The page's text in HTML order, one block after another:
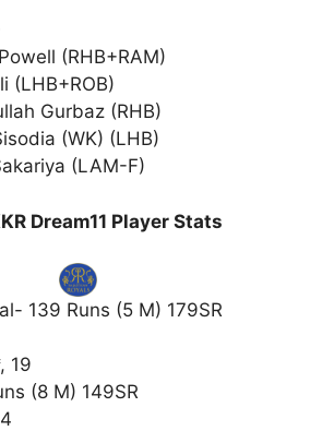
(RHB+RAM)
(LHB+ROB)
Gurbaz (RHB)
(WK) (LHB)
(LAM-F)
Dream11 Player Stats
139 Runs (5 M) 179SR
19
(8 M) 149SR